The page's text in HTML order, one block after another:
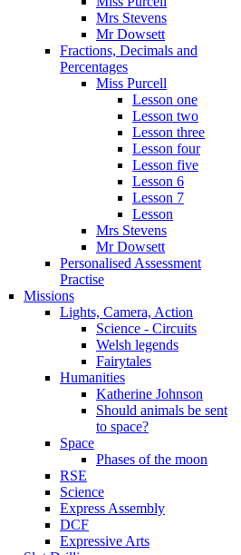
Mrs Stevens
Mr Dowsett
Fractions, Decimals and
Percentages
Miss Purcell
Lesson one
Lesson two
Lesson three
Lesson four
Lesson five
Lesson 6
Lesson 7
Lesson
Mrs Stevens
Mr Dowsett
Personalised Assessment
Practise
Missions
Lights, Camera, Action
Science - Circuits
Welsh legends
Fairytales
Humanities
Katherine Johnson
Should animals be sent
to space?
Space
Phases of the moon
RSE
Science
Express Assembly
DCF
Expressive Arts